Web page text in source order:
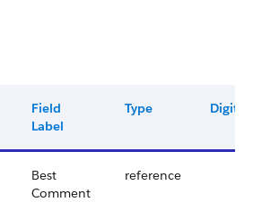
Field
Label
Type Digits
Best
Comment
reference